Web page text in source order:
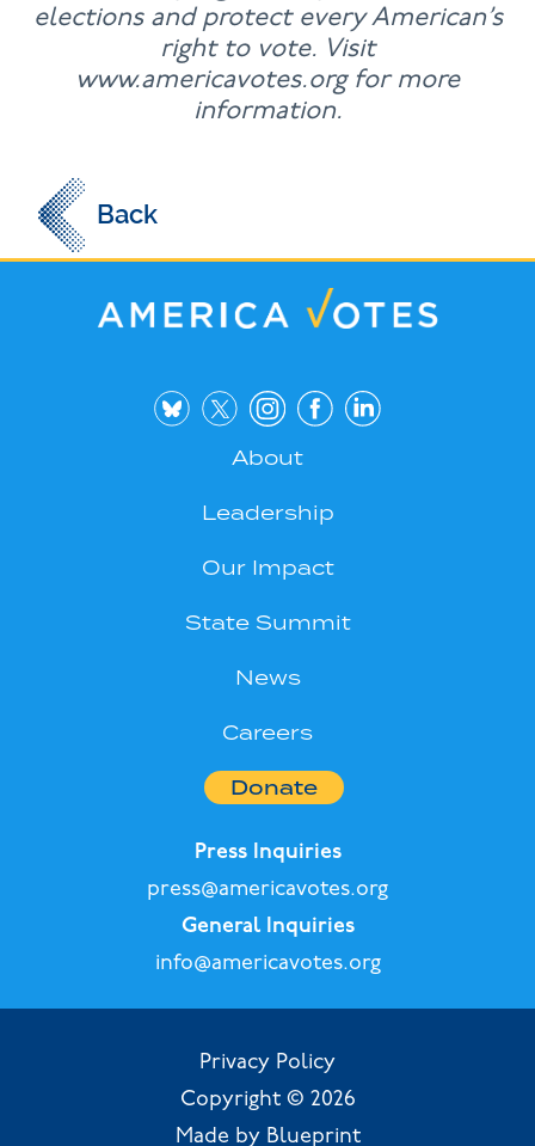
elections and protect every American’s
right to vote. Visit
www.americavotes.org for more
information.
Back
Privacy Policy
Copyright © 2026
Made by Blueprint
About
Leadership
Our Impact
State Summit
News
Careers
Donate
General Inquiries
info@americavotes.org
Press Inquiries
press@americavotes.org